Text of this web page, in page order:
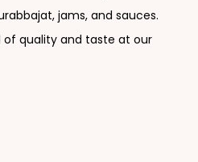
jams, and sauces.
quality and taste at our